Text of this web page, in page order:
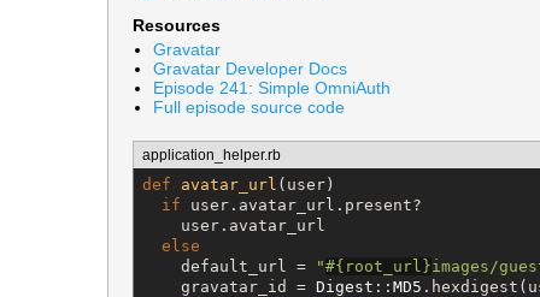
Resources
Gravatar
Gravatar Developer Docs
Episode 241: Simple OmniAuth
Full episode source code
application_helper.rb
def avatar_url (user)
if user.avatar_url.present?
    user.avatar_url
else
    default_url =
"#{ root_url }images/
    gravatar_id =
Digest :: MD5